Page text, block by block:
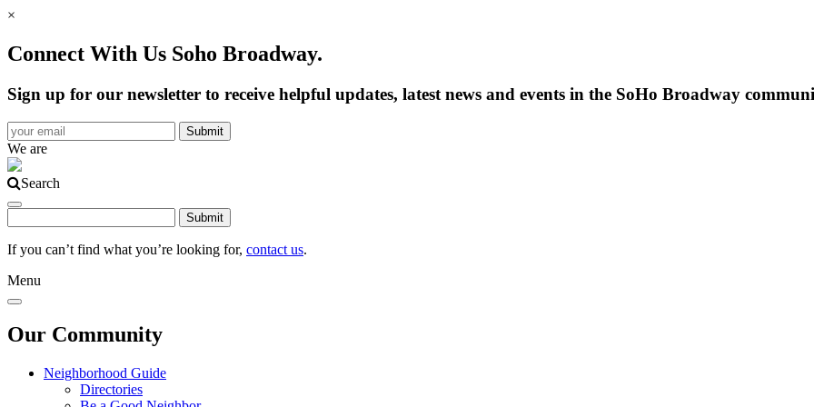
×
Connect With Us Soho Broadway.
Sign up for our newsletter to receive helpful updates, latest news and events in the SoHo Broadway
We are
Search
If you can’t find what you’re looking for, contact us.
Menu
Our Community
Neighborhood Guide
Directories